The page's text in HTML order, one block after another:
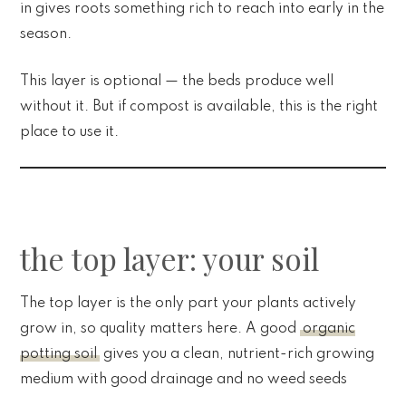
in gives roots something rich to reach into early in the
season.
This layer is optional — the beds produce well
without it. But if compost is available, this is the right
place to use it.
the top layer: your soil
The top layer is the only part your plants actively
grow in, so quality matters here. A goodorganic
potting soil gives you a clean, nutrient-rich growing
medium with good drainage and no weed seeds